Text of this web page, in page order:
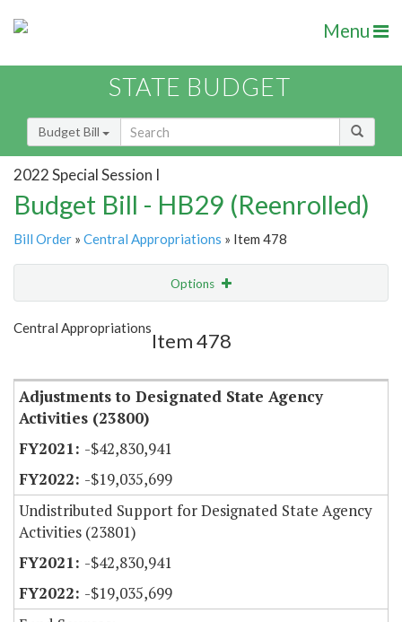
Menu
STATE BUDGET
Budget Bill
2022 Special Session I
Budget Bill - HB29 (Reenrolled)
Bill Order » Central Appropriations » Item 478
Options
Show Highlight
Central Appropriations
Item 478
Adjustments to Designated State Agency
Activities (23800)
-$42,830,941
-$19,035,699
Undistributed Support for Designated State Agency
Activities (23801)
-$42,830,941
-$19,035,699